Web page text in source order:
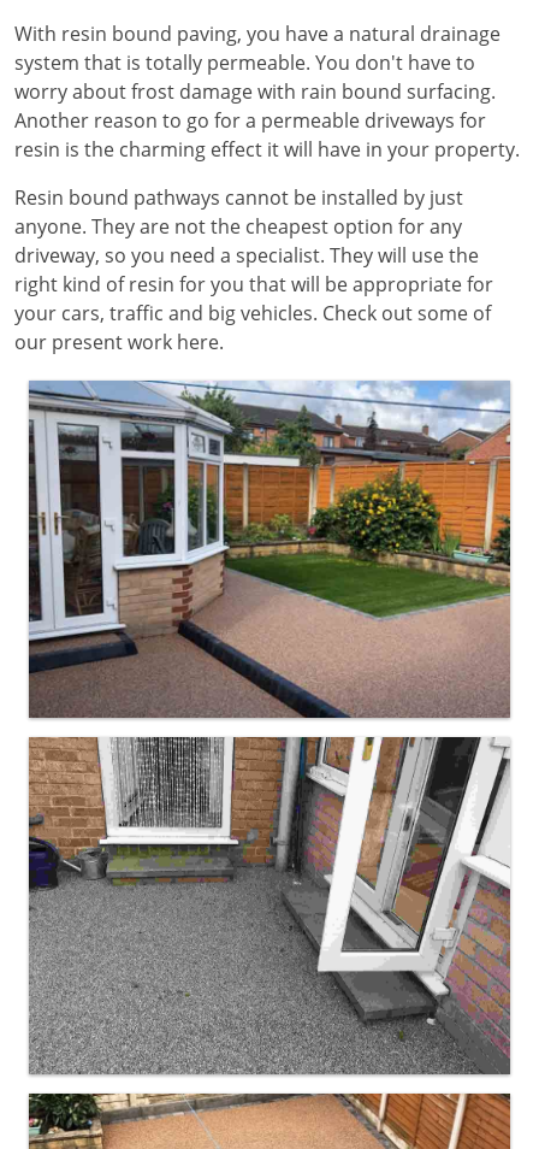
With resin bound paving, you have a natural drainage
system that is totally permeable. You don't have to
worry about frost damage with rain bound surfacing.
Another reason to go for a permeable driveways for
resin is the charming effect it will have in your property.
Resin bound pathways cannot be installed by just
anyone. They are not the cheapest option for any
driveway, so you need a specialist. They will use the
right kind of resin for you that will be appropriate for
your cars, traffic and big vehicles. Check out some of
our present work here.